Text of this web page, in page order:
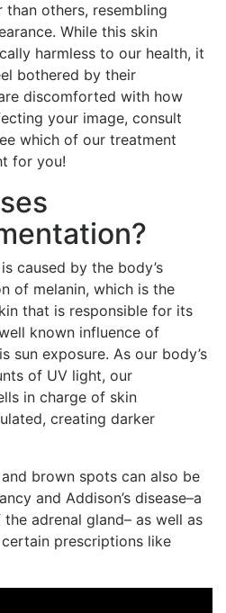
than others, resembling
While this skin
harmless to our health, it
bothered by their
discomforted with how
your image, consult
which of our treatment
for you!
caused by the body’s
of melanin, which is the
that is responsible for its
known influence of
sun exposure. As our body’s
of UV light, our
in charge of skin
creating darker
brown spots can also be
and Addison’s disease–a
adrenal gland– as well as
prescriptions like